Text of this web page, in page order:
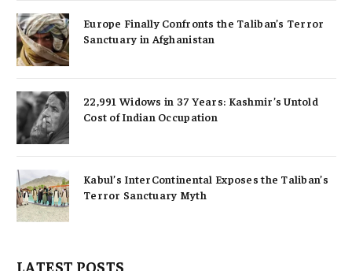
Europe Finally Confronts the Taliban’s Terror
Sanctuary in Afghanistan
22,991 Widows in 37 Years: Kashmir’s Untold
Cost of Indian Occupation
Kabul’s InterContinental Exposes the Taliban’s
Terror Sanctuary Myth
LATEST POSTS